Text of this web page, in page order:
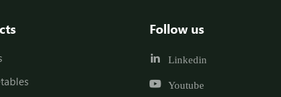
Follow us
Linkedin
Youtube